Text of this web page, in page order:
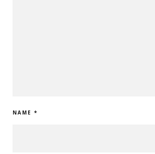
NAME *